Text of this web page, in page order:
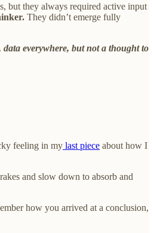
but they always required active input
They didn’t emerge fully
data everywhere, but not a thought to
feeling in my last piece about how I
and slow down to absorb and
how you arrived at a conclusion,